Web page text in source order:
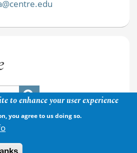
to enhance your user experience
you agree to us doing so.